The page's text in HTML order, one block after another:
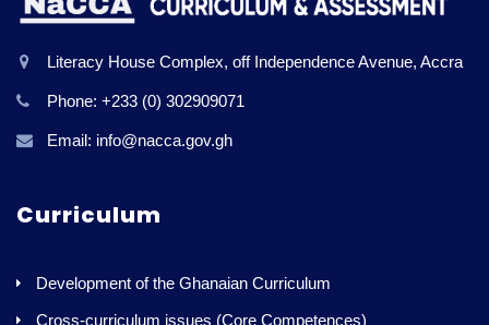
Literacy House Complex, off Independence Avenue, Accra
Phone: +233 (0) 302909071
Email: info@nacca.gov.gh
Curriculum
Development of the Ghanaian Curriculum
Cross-curriculum issues (Core Competences)